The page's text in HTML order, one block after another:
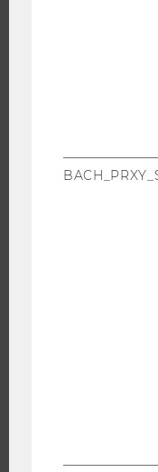
INTERNATIONAL AND
ABOUT WU